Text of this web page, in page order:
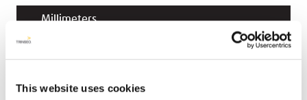
This website uses cookies
Millimeters
mm
(reel)L x3mmcaliper
up to 2743mm(reel)W x